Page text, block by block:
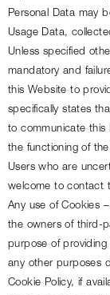
Personal Data may
Usage Data,
Unless specified
mandatory and
this Website to
specifically states
to communicate this
the functioning of
Users who are
welcome to contact
Any use of Cookies
the owners of third-
purpose of
any other purposes
Cookie Policy, if